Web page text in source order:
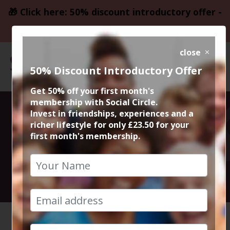
🎁 Click here: 50% discount introductory offer -
only £23.50
The Shawshank
Redemption
3rd August 2025 7.15pm to 10.15pm
HOME CALENDAR THE SHA...
close
50% Discount Introductory Offer
Get 50% off your first month's
membership with Social Circle.
Invest in friendships, experiences and a
richer lifestyle for only £23.50 for your
first month's membership.